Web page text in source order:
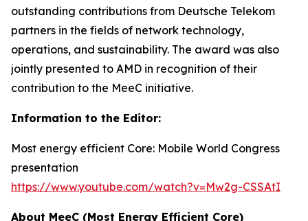
outstanding contributions from Deutsche Telekom
partners in the fields of network technology,
operations, and sustainability. The award was also
jointly presented to AMD in recognition of their
contribution to the MeeC initiative.
Information to the Editor:
Most energy efficient Core: Mobile World Congress
presentation
https://www.youtube.com/watch?v=Mw2g-CSSAtI
About MeeC (Most Energy Efficient Core)